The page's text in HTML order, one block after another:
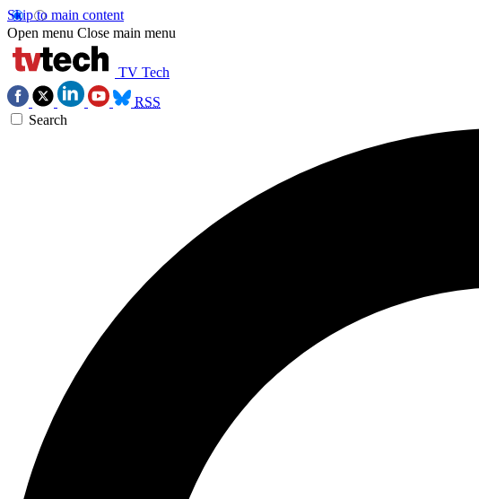
Skip to main content
Open menu Close main menu
TV Tech
RSS
Search